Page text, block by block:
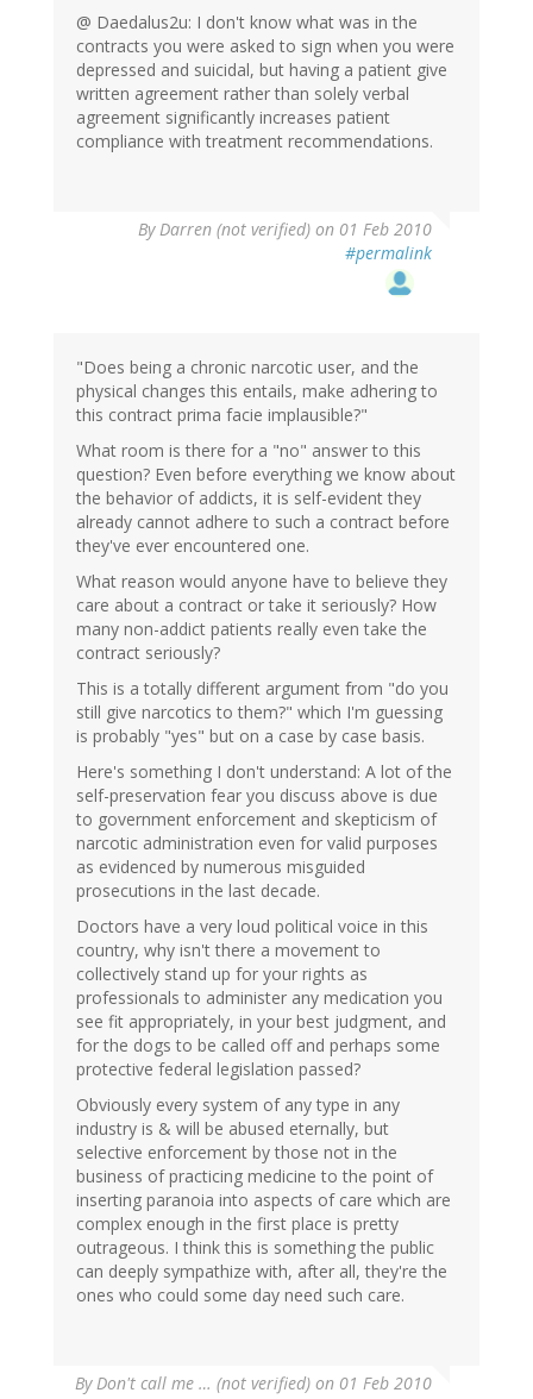
@ Daedalus2u: I don't know what was in the
contracts you were asked to sign when you were
depressed and suicidal, but having a patient give
written agreement rather than solely verbal
agreement significantly increases patient
compliance with treatment recommendations.
ByDarren (not verified) on 01 Feb 2010
#permalink
"Does being a chronic narcotic user, and the
physical changes this entails, make adhering to
this contract prima facie implausible?"
What room is there for a "no" answer to this
question? Even before everything we know about
the behavior of addicts, it is self-evident they
already cannot adhere to such a contract before
they've ever encountered one.
What reason would anyone have to believe they
care about a contract or take it seriously? How
many non-addict patients really even take the
contract seriously?
This is a totally different argument from "do you
still give narcotics to them?" which I'm guessing
is probably "yes" but on a case by case basis.
Here's something I don't understand: A lot of the
self-preservation fear you discuss above is due
to government enforcement and skepticism of
narcotic administration even for valid purposes
as evidenced by numerous misguided
prosecutions in the last decade.
Doctors have a very loud political voice in this
country, why isn't there a movement to
collectively stand up for your rights as
professionals to administer any medication you
see fit appropriately, in your best judgment, and
for the dogs to be called off and perhaps some
protective federal legislation passed?
Obviously every system of any type in any
industry is & will be abused eternally, but
selective enforcement by those not in the
business of practicing medicine to the point of
inserting paranoia into aspects of care which are
complex enough in the first place is pretty
outrageous. I think this is something the public
can deeply sympathize with, after all, they're the
ones who could some day need such care.
ByDon't call me … (not verified) on 01 Feb 2010